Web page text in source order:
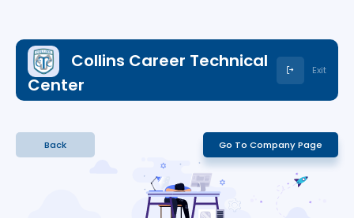
Collins Career Technical
Center
Exit
Back Go To Company Page